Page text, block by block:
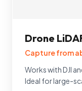
Drone
Capture from
Works with DJI
Ideal for large-